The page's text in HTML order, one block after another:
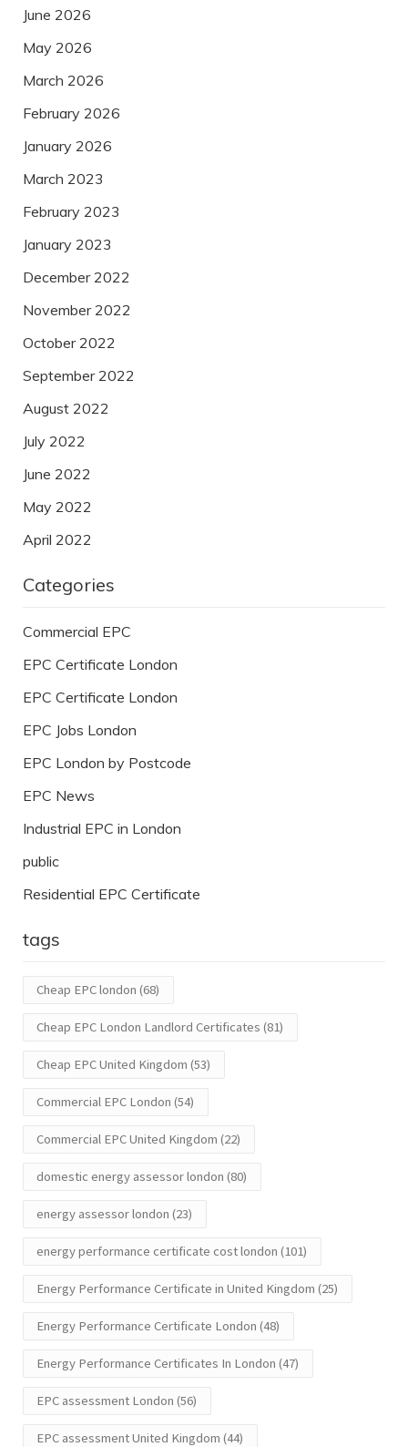
June 2026
May 2026
March 2026
February 2026
January 2026
March 2023
February 2023
January 2023
December 2022
November 2022
October 2022
September 2022
August 2022
July 2022
June 2022
May 2022
April 2022
Categories
Commercial EPC
EPC Certificate London
EPC Certificate London
EPC Jobs London
EPC London by Postcode
EPC News
Industrial EPC in London
public
Residential EPC Certificate
tags
Cheap EPC london (68)
Cheap EPC London Landlord Certificates (81)
Cheap EPC United Kingdom (53)
Commercial EPC London (54)
Commercial EPC United Kingdom (22)
domestic energy assessor london (80)
energy assessor london (23)
energy performance certificate cost london (101)
Energy Performance Certificate in United Kingdom (25)
Energy Performance Certificate London (48)
Energy Performance Certificates In London (47)
EPC assessment London (56)
EPC assessment United Kingdom (44)